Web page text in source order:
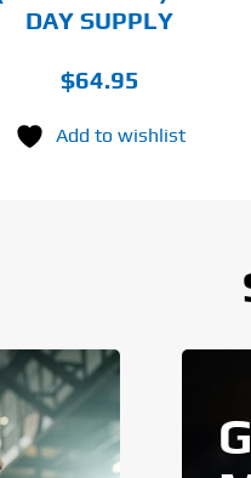
DAY SUPPLY
$64.95
Add to wishlist